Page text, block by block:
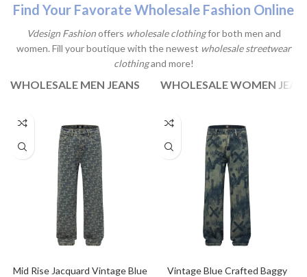
elementum diam.
View Products
Find Your Favorate Wholesale Fashion Online
Vdesign Fashionoffers wholesale clothingfor both men and
women. Fill your boutique with the newest wholesale streetwear
clothingand more!
WHOLESALE MEN JEANS WHOLESALE WOMEN
Mid Rise Jacquard Vintage Blue
Vintage Blue Crafted Baggy